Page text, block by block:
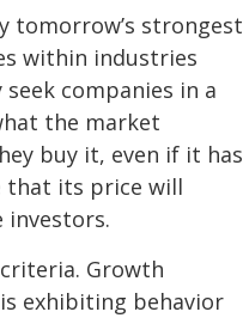
tomorrow’s strongest
within industries
companies in a
the market
buy it, even if it has
that its price will
investors.
Growth
exhibiting behavior